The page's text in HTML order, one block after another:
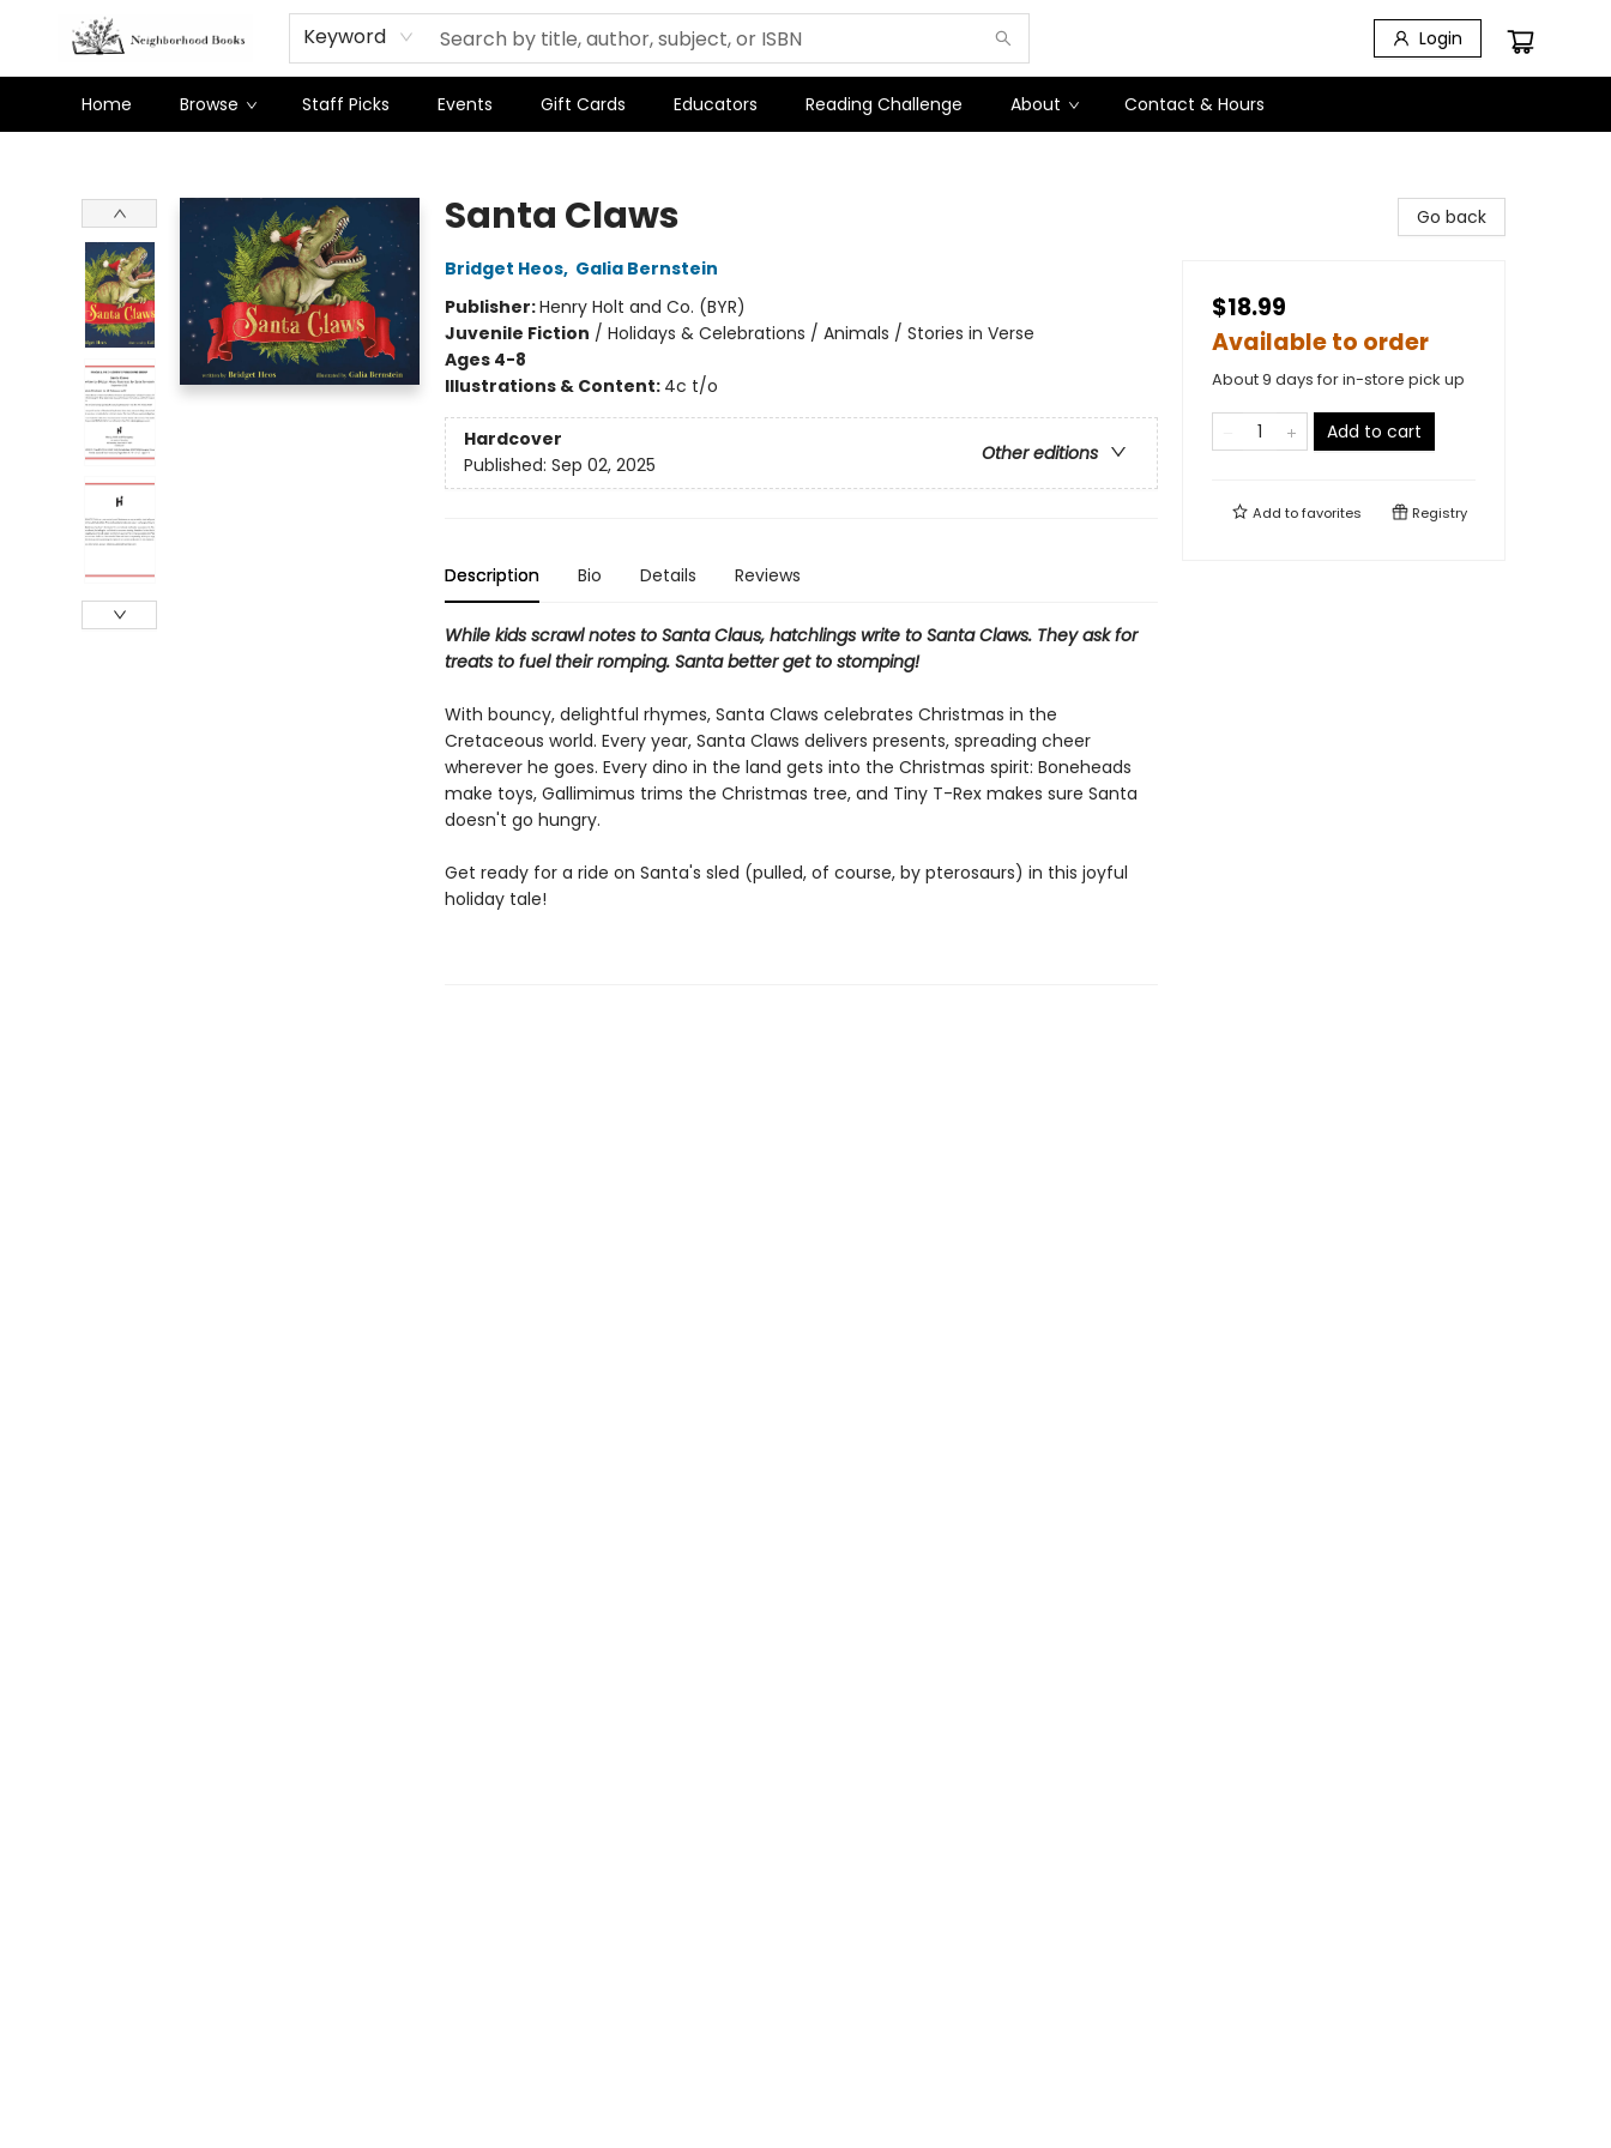
Keyword Login
Home Browse Staff Picks Events Gift Cards Educators Reading Challenge About Contact & Hours
Santa Claws
Bridget Heos, Galia Bernstein
Publisher:Henry Holt and Co. (BYR)
Juvenile Fiction / Holidays & Celebrations / Animals / Stories in Verse
Ages 4-8
Illustrations & Content: 4c t/o
Hardcover
Other editions
Published: Sep 02, 2025
Description Bio Details Reviews
While kids scrawl notes to Santa Claus, hatchlings write to Santa Claws. They ask for
treats to fuel their romping. Santa better get to stomping!
With bouncy, delightful rhymes, Santa Claws celebrates Christmas in the
Cretaceous world. Every year, Santa Claws delivers presents, spreading cheer
wherever he goes. Every dino in the land gets into the Christmas spirit: Boneheads
make toys, Gallimimus trims the Christmas tree, and Tiny T-Rex makes sure Santa
doesn't go hungry.
Get ready for a ride on Santa's sled (pulled, of course, by pterosaurs) in this joyful
holiday tale!
Go back
$18.99
Available to order
About 9 days for in-store pick up
Add to cart
Add tofavorites Registry